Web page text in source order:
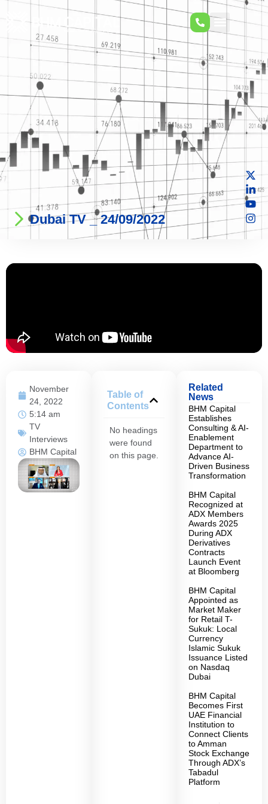
Dubai TV _ 24/09/2022
November
24, 2022
5:14 am
TV
Interviews
BHM Capital
Table of
Contents
No headings
were found
on this page.
Related
News
BHM Capital
Establishes
Consulting & AI-
Enablement
Department to
Advance AI-
Driven Business
Transformation
BHM Capital
Recognized at
ADX Members
Awards 2025
During ADX
Derivatives
Contracts
Launch Event
at Bloomberg
BHM Capital
Appointed as
Market Maker
for Retail T-
Sukuk: Local
Currency
Islamic Sukuk
Issuance Listed
on Nasdaq
Dubai
BHM Capital
Becomes First
UAE Financial
Institution to
Connect Clients
to Amman
Stock Exchange
Through ADX’s
Tabadul
Platform